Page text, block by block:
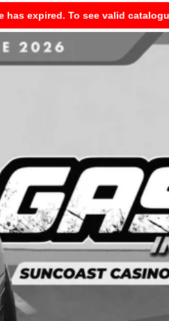
has expired. To see valid